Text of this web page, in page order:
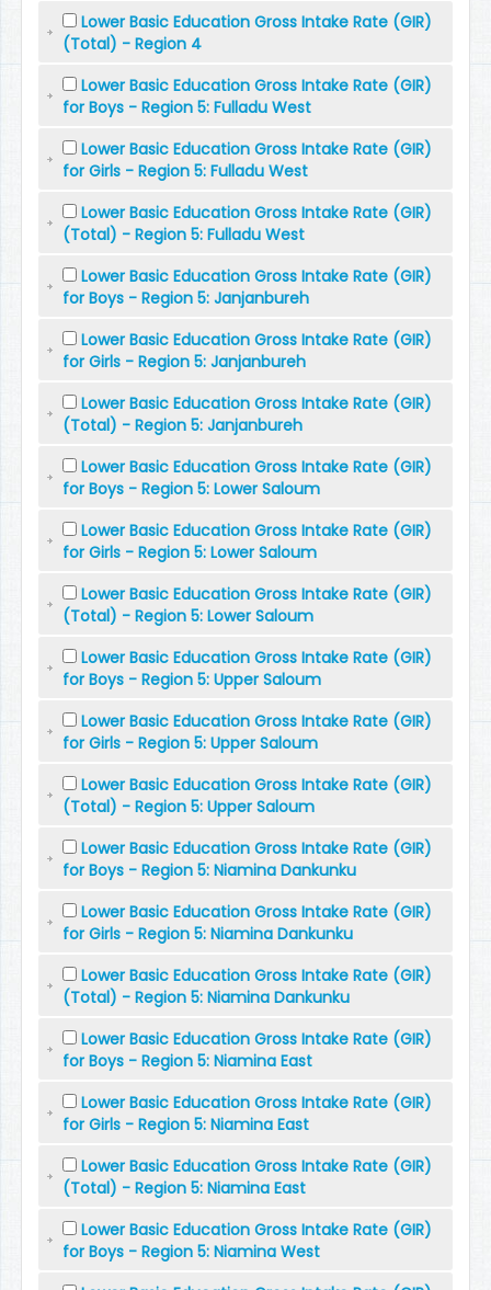
Lower Basic Education Gross Intake Rate (GIR)
(Total) - Region 4
Lower Basic Education Gross Intake Rate (GIR)
for Boys - Region 5: Fulladu West
Lower Basic Education Gross Intake Rate (GIR)
for Girls - Region 5: Fulladu West
Lower Basic Education Gross Intake Rate (GIR)
(Total) - Region 5: Fulladu West
Lower Basic Education Gross Intake Rate (GIR)
for Boys - Region 5: Janjanbureh
Lower Basic Education Gross Intake Rate (GIR)
for Girls - Region 5: Janjanbureh
Lower Basic Education Gross Intake Rate (GIR)
(Total) - Region 5: Janjanbureh
Lower Basic Education Gross Intake Rate (GIR)
for Boys - Region 5: Lower Saloum
Lower Basic Education Gross Intake Rate (GIR)
for Girls - Region 5: Lower Saloum
Lower Basic Education Gross Intake Rate (GIR)
(Total) - Region 5: Lower Saloum
Lower Basic Education Gross Intake Rate (GIR)
for Boys - Region 5: Upper Saloum
Lower Basic Education Gross Intake Rate (GIR)
for Girls - Region 5: Upper Saloum
Lower Basic Education Gross Intake Rate (GIR)
(Total) - Region 5: Upper Saloum
Lower Basic Education Gross Intake Rate (GIR)
for Boys - Region 5: Niamina Dankunku
Lower Basic Education Gross Intake Rate (GIR)
for Girls - Region 5: Niamina Dankunku
Lower Basic Education Gross Intake Rate (GIR)
(Total) - Region 5: Niamina Dankunku
Lower Basic Education Gross Intake Rate (GIR)
for Boys - Region 5: Niamina East
Lower Basic Education Gross Intake Rate (GIR)
for Girls - Region 5: Niamina East
Lower Basic Education Gross Intake Rate (GIR)
(Total) - Region 5: Niamina East
Lower Basic Education Gross Intake Rate (GIR)
for Boys - Region 5: Niamina West